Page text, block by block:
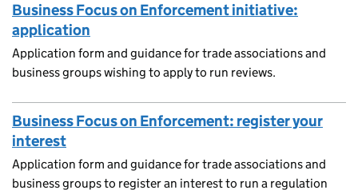
Business Focus on Enforcement initiative:
application
Application form and guidance for trade associations and
business groups wishing to apply to run reviews.
Business Focus on Enforcement: register your
interest
Application form and guidance for trade associations and
business groups to register an interest to run a regulation